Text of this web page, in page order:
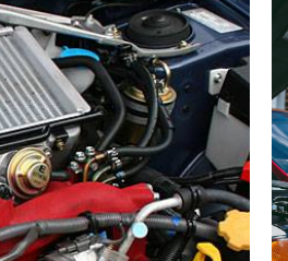
EJ20Y
ECU
Engine
Computer
–
OEM
Part
#112300-
0251
(5-
Speed)